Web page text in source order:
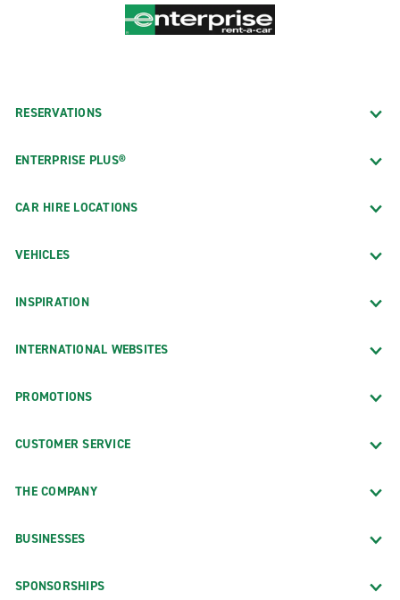
RESERVATIONS
ENTERPRISE PLUS®
CAR HIRE LOCATIONS
VEHICLES
INSPIRATION
INTERNATIONAL WEBSITES
PROMOTIONS
CUSTOMER SERVICE
THE COMPANY
BUSINESSES
SPONSORSHIPS